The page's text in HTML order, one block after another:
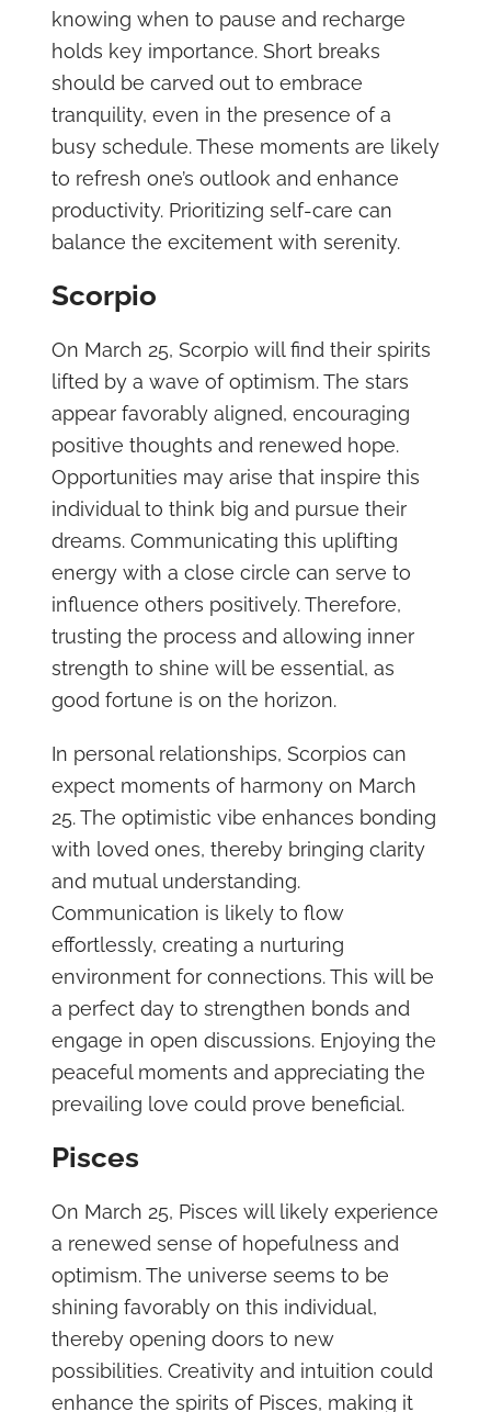
knowing when to pause and recharge
holds key importance. Short breaks
should be carved out to embrace
tranquility, even in the presence of a
busy schedule. These moments are likely
to refresh one’s outlook and enhance
productivity. Prioritizing self-care can
balance the excitement with serenity.
Scorpio
On March 25, Scorpio will find their spirits
lifted by a wave of optimism. The stars
appear favorably aligned, encouraging
positive thoughts and renewed hope.
Opportunities may arise that inspire this
individual to think big and pursue their
dreams. Communicating this uplifting
energy with a close circle can serve to
influence others positively. Therefore,
trusting the process and allowing inner
strength to shine will be essential, as
good fortune is on the horizon.
In personal relationships, Scorpios can
expect moments of harmony on March
25. The optimistic vibe enhances bonding
with loved ones, thereby bringing clarity
and mutual understanding.
Communication is likely to flow
effortlessly, creating a nurturing
environment for connections. This will be
a perfect day to strengthen bonds and
engage in open discussions. Enjoying the
peaceful moments and appreciating the
prevailing love could prove beneficial.
Pisces
On March 25, Pisces will likely experience
a renewed sense of hopefulness and
optimism. The universe seems to be
shining favorably on this individual,
thereby opening doors to new
possibilities. Creativity and intuition could
enhance the spirits of Pisces, making it